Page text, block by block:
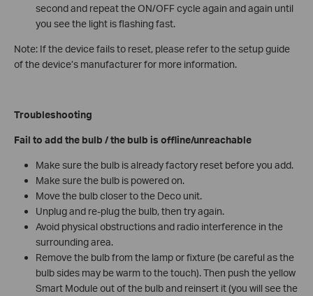
second and repeat the ON/OFF cycle again and again until
you see the light is flashing fast.
Note: If the device fails to reset, please refer to the setup guide
of the device’s manufacturer for more information.
Troubleshooting
Fail to add the bulb / the bulb is offline/unreachable
Make sure the bulb is already factory reset before you add.
Make sure the bulb is powered on.
Move the bulb closer to the Deco unit.
Unplug and re-plug the bulb, then try again.
Avoid physical obstructions and radio interference in the
surrounding area.
Remove the bulb from the lamp or fixture (be careful as the
bulb sides may be warm to the touch). Then push the yellow
Smart Module out of the bulb and reinsert it (you will see the